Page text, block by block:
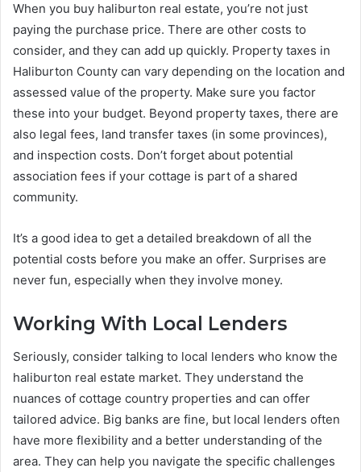
When you buy haliburton real estate, you’re not just
paying the purchase price. There are other costs to
consider, and they can add up quickly. Property taxes in
Haliburton County can vary depending on the location and
assessed value of the property. Make sure you factor
these into your budget. Beyond property taxes, there are
also legal fees, land transfer taxes (in some provinces),
and inspection costs. Don’t forget about potential
association fees if your cottage is part of a shared
community.
It’s a good idea to get a detailed breakdown of all the
potential costs before you make an offer. Surprises are
never fun, especially when they involve money.
Working With Local Lenders
Seriously, consider talking to local lenders who know the
haliburton real estate market. They understand the
nuances of cottage country properties and can offer
tailored advice. Big banks are fine, but local lenders often
have more flexibility and a better understanding of the
area. They can help you navigate the specific challenges